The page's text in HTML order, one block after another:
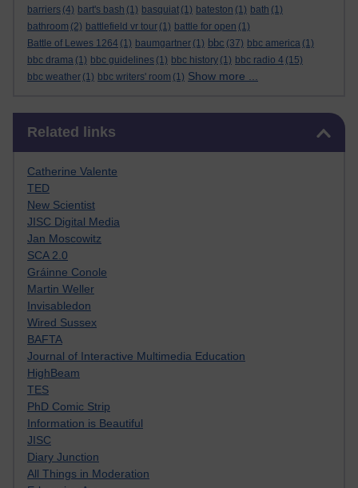
barriers (4) bart's bash (1) basquiat (1) bateston (1) bath (1)
bathroom (2) battlefield vr tour (1) battle for open (1)
Battle of Lewes 1264 (1) baumgartner (1) bbc (37) bbc america (1)
bbc drama (1) bbc guidelines (1) bbc history (1) bbc radio 4 (15)
bbc weather (1) bbc writers' room (1) Show more ...
Related links
Catherine Valente
TED
New Scientist
JISC Digital Media
Jan Moscowitz
SCA 2.0
Gráinne Conole
Martin Weller
Invisabledon
Wired Sussex
BAFTA
Journal of Interactive Multimedia Education
HighBeam
TES
PhD Comic Strip
Information is Beautiful
JISC
Diary Junction
All Things in Moderation